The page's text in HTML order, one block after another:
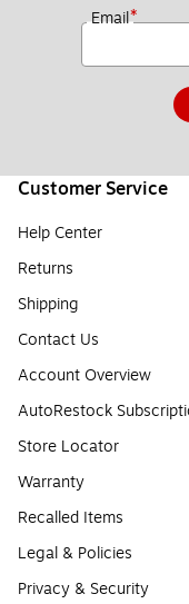
Email*
Customer Service
Help Center
Returns
Shipping
Contact Us
Account Overview
AutoRestock
Store Locator
Warranty
Recalled Items
Legal & Policies
Privacy & Security